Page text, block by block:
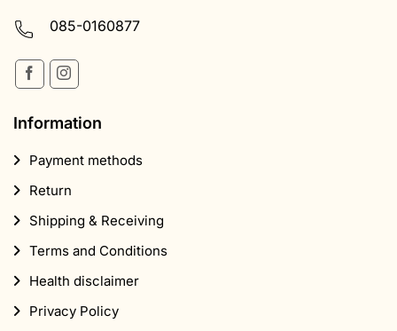
085-0160877
Information
Payment methods
Return
Shipping & Receiving
Terms and Conditions
Health disclaimer
Privacy Policy